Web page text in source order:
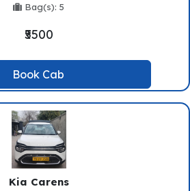
Bag(s): 5
₹5500
Book Cab
Kia Carens